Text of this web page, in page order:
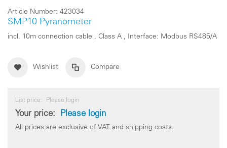
Article Number: 423034
SMP10 Pyranometer
incl. 10m connection cable , Class A , Interface: Modbus RS485/A
Wishlist Compare
List price: Please login
Your price: Please login
All prices are exclusive of VAT and shipping costs.